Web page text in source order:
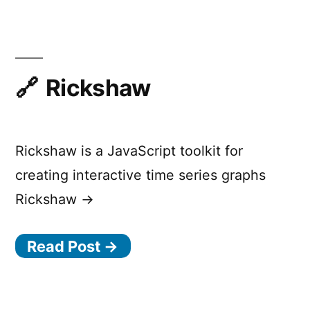
Rickshaw
Rickshaw is a JavaScript toolkit for
creating interactive time series graphs
Rickshaw →
Read Post →